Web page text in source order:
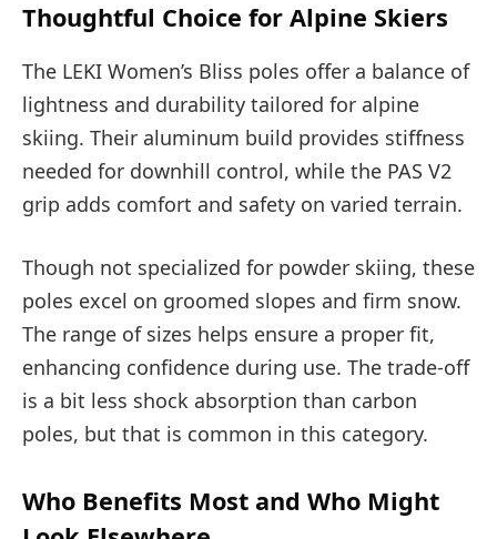
Thoughtful Choice for Alpine Skiers
The LEKI Women’s Bliss poles offer a balance of
lightness and durability tailored for alpine
skiing. Their aluminum build provides stiffness
needed for downhill control, while the PAS V2
grip adds comfort and safety on varied terrain.
Though not specialized for powder skiing, these
poles excel on groomed slopes and firm snow.
The range of sizes helps ensure a proper fit,
enhancing confidence during use. The trade-off
is a bit less shock absorption than carbon
poles, but that is common in this category.
Who Benefits Most and Who Might